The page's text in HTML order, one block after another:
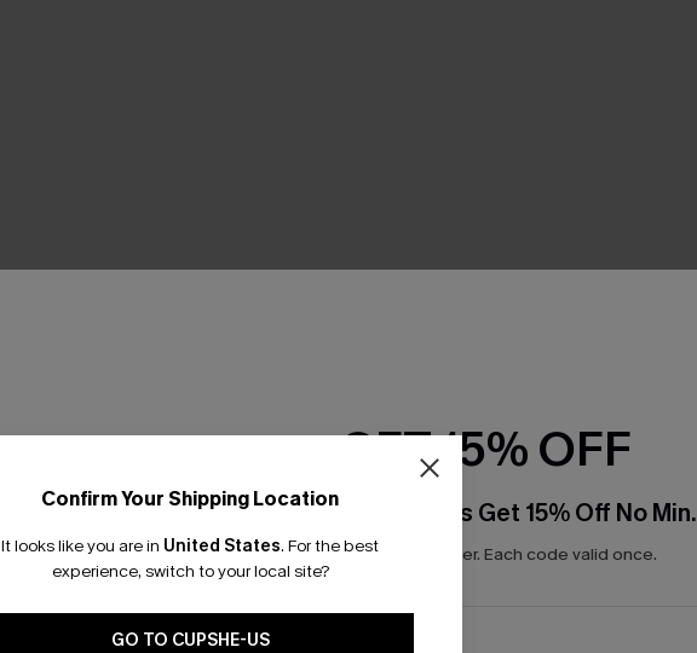
Confirm Your Shipping Location
It looks like you are in United States. For the best
experience, switch to your local site?
GO TO CUPSHE-US
GET 15% OFF
Email Subscribers Get 15% Off No Min.
*One code per order. Each code valid once.